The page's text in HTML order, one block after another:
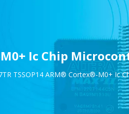
M0+ Ic Chip
TSSOP14 ARM® Cortex®-M0+ Ic